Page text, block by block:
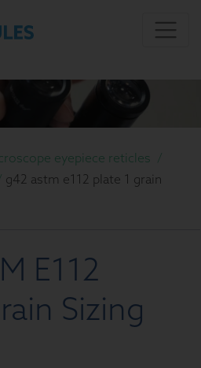
eyepiece reticles /
g42 astm e112 plate 1 grain
E112
Sizing